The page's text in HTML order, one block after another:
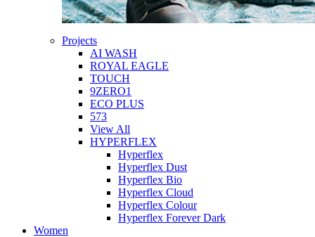
Projects
AI WASH
ROYAL EAGLE
TOUCH
9ZERO1
ECO PLUS
573
View All
HYPERFLEX
Hyperflex
Hyperflex Dust
Hyperflex Bio
Hyperflex Cloud
Hyperflex Colour
Hyperflex Forever Dark
Women